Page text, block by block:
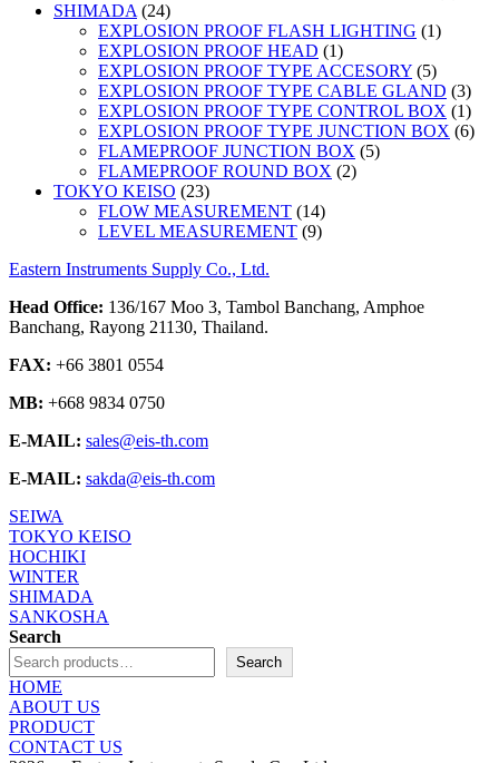
SHIMADA 2424
products
EXPLOSION PROOF FLASH LIGHTING 11
EXPLOSION PROOF HEAD 11
product
EXPLOSION PROOF TYPE ACCESORY 55
products
EXPLOSION PROOF TYPE CABLE GLAND 33
EXPLOSION PROOF TYPE CONTROL BOX 11
EXPLOSION PROOF TYPE JUNCTION BOX 66
FLAMEPROOF JUNCTION BOX 55
FLAMEPROOF ROUND BOX 22
TOKYO KEISO 2323
products
FLOW MEASUREMENT 1414
products
LEVEL MEASUREMENT 99
Eastern Instruments Supply Co., Ltd.
Head Office: 136/167 Moo 3, Tambol Banchang, Amphoe
Banchang, Rayong 21130, Thailand.
FAX: +66 3801 0554
MB: +668 9834 0750
E-MAIL: sales@eis-th.com
E-MAIL: sakda@eis-th.com
SEIWA
TOKYO KEISO
HOCHIKI
WINTER
SHIMADA
SANKOSHA
Search
Search
HOME
ABOUT US
PRODUCT
CONTACT US